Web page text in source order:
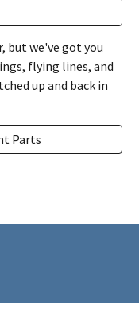
but we've got you
flying lines, and
up and back in
Parts